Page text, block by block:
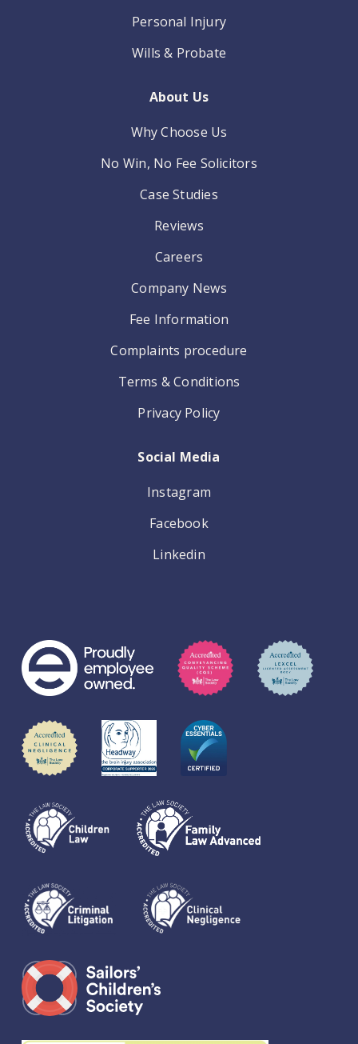
Personal Injury
Wills & Probate
About Us
Why Choose Us
No Win, No Fee Solicitors
Case Studies
Reviews
Careers
Company News
Fee Information
Complaints procedure
Terms & Conditions
Privacy Policy
Social Media
Instagram
Facebook
Linkedin